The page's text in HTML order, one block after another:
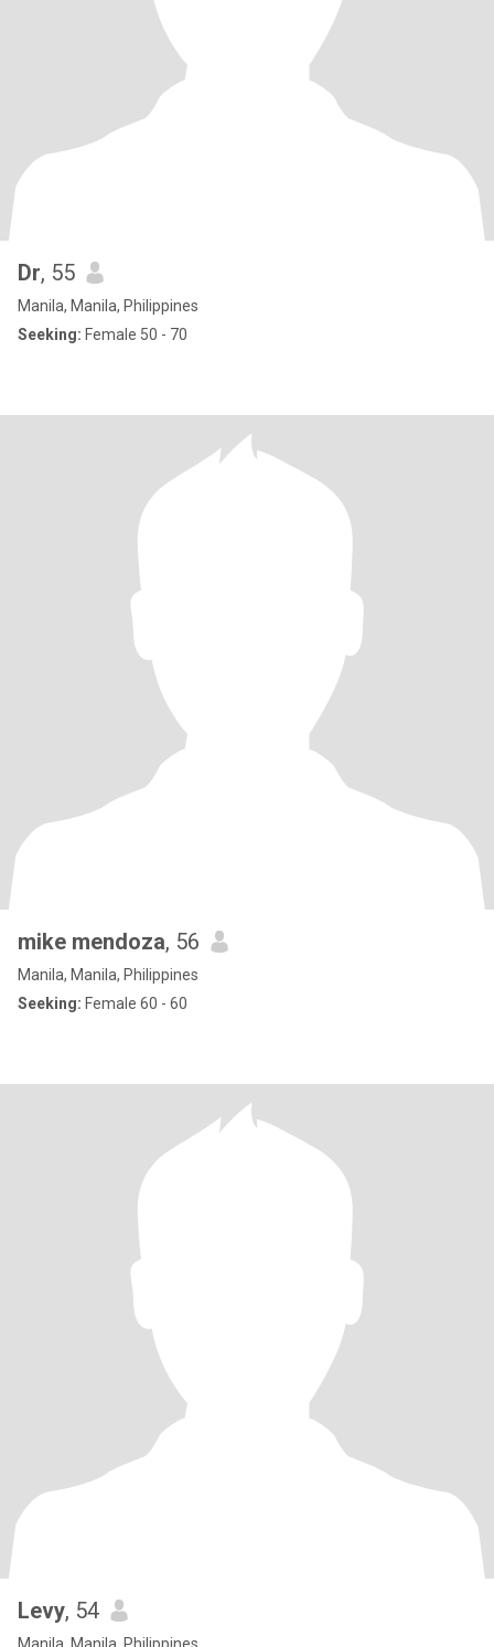
Dr, 55
Manila, Manila, Philippines
Seeking: Female 50 - 70
mike mendoza, 56
Manila, Manila, Philippines
Seeking: Female 60 - 60
Levy, 54